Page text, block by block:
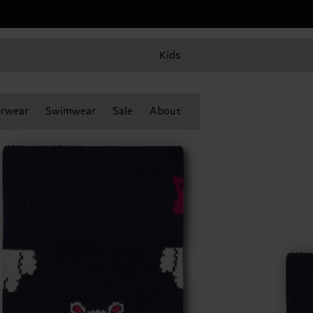
Kids
Swimwear Sale About